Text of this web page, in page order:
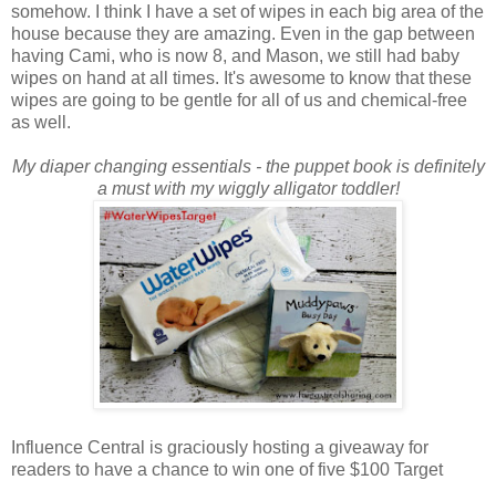
somehow. I think I have a set of wipes in each big area of the
house because they are amazing. Even in the gap between
having Cami, who is now 8, and Mason, we still had baby
wipes on hand at all times. It's awesome to know that these
wipes are going to be gentle for all of us and chemical-free
as well.
My diaper changing essentials - the puppet book is definitely
a must with my wiggly alligator toddler!
Influence Central is graciously hosting a giveaway for
readers to have a chance to win one of five $100 Target